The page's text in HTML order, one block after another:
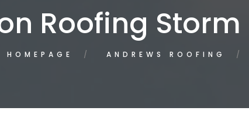
Roofing
HOMEPAGE ANDREWS ROOFING